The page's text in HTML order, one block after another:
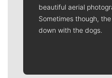
beautiful aerial
Sometimes though,
down with the dogs.